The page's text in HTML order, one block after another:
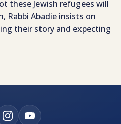
these Jewish refugees will
Abadie insists on
their story and expecting